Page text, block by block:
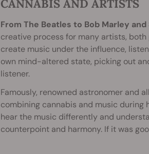
CANNABIS AND ARTISTS
From The Beatles to Bob Marley
creative process for many artists,
create music under the influence,
own mind-altered state, picking out
listener.
Famously, renowned astronomer and
combining cannabis and music during
hear the music differently and
counterpoint and harmony. If it was